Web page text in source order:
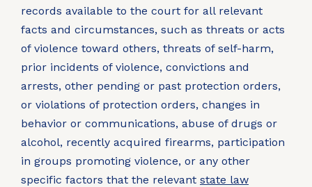
records available to the court for all relevant
facts and circumstances, such as threats or acts
of violence toward others, threats of self-harm,
prior incidents of violence, convictions and
arrests, other pending or past protection orders,
or violations of protection orders, changes in
behavior or communications, abuse of drugs or
alcohol, recently acquired firearms, participation
in groups promoting violence, or any other
specific factors that the relevant state law